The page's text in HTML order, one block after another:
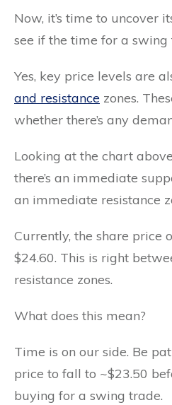
Now, it’s time to uncover
see if the time for a swing
Yes, key price levels are
and resistance zones.
whether there’s any
Looking at the chart
there’s an immediate
an immediate resistance
Currently, the share price
$24.60. This is right
resistance zones.
What does this mean?
Time is on our side. Be
price to fall to ~$23.50
buying for a swing trade.